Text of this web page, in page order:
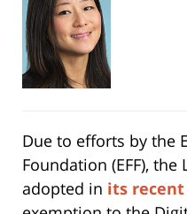
Due to efforts by the
Foundation (EFF),
adopted in its